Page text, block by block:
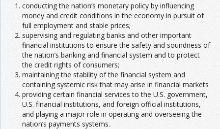
conducting the nation’s monetary policy by influencing
money and credit conditions in the economy in pursuit of
full employment and stable prices;
supervising and regulating banks and other important
financial institutions to ensure the safety and soundness of
the nation’s banking and financial system and to protect
the credit rights of consumers;
maintaining the stability of the financial system and
containing systemic risk that may arise in financial markets
providing certain financial services to the U.S. government,
U.S. financial institutions, and foreign official institutions,
and playing a major role in operating and overseeing the
nation’s payments systems.